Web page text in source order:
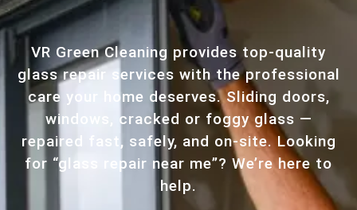
VR Green Cleaning provides top-quality
glass repair services with the professional
care your home deserves. Sliding doors,
windows, cracked or foggy glass —
repaired fast, safely, and on-site. Looking
for “glass repair near me”? We’re here to
help.